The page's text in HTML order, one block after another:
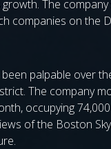
growth. The
companies on the
palpable over
The company
occupying
of the Boston